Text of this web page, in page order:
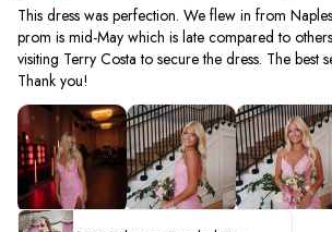
This dress was perfection. We flew in from
prom is mid-May which is late compared to
visiting Terry Costa to secure the dress. The best
Thank you!